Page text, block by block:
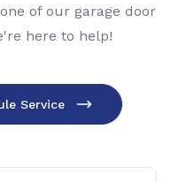
of our garage door
here to help!
Service